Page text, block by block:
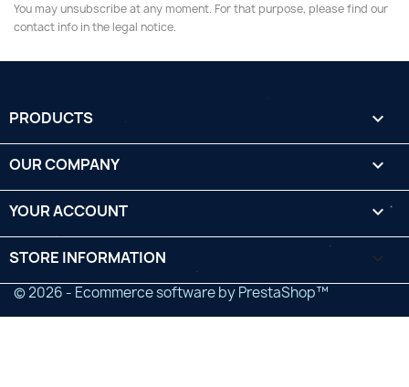
You may unsubscribe at any moment. For that purpose, please find our
contact info in the legal notice.
PRODUCTS 
OUR COMPANY 
YOUR ACCOUNT 
STORE INFORMATION keyboard_arrow_down
© 2026 - Ecommerce software by PrestaShop™